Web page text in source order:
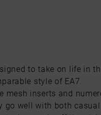
to take on life in
style of EA7.
mesh inserts and
go well with both